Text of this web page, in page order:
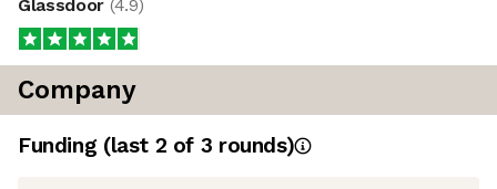
Glassdoor (4.9)
Company
Funding (last 2 of 3 rounds)